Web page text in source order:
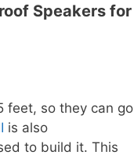
Speakers for
feet, so they can go
is also
to build it. This